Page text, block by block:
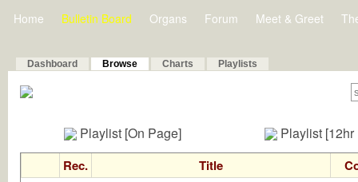
Home Bulletin Board Organs Forum Meet & Greet
Dashboard Browse Charts Playlists
Playlist [On Page] Playlist
Rec. Title